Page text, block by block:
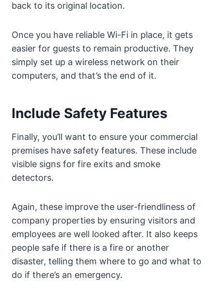
back to its original location.
Once you have reliable Wi-Fi in place, it gets
easier for guests to remain productive. They
simply set up a wireless network on their
computers, and that’s the end of it.
Include Safety Features
Finally, you’ll want to ensure your commercial
premises have safety features. These include
visible signs for fire exits and smoke
detectors.
Again, these improve the user-friendliness of
company properties by ensuring visitors and
employees are well looked after. It also keeps
people safe if there is a fire or another
disaster, telling them where to go and what to
do if there’s an emergency.